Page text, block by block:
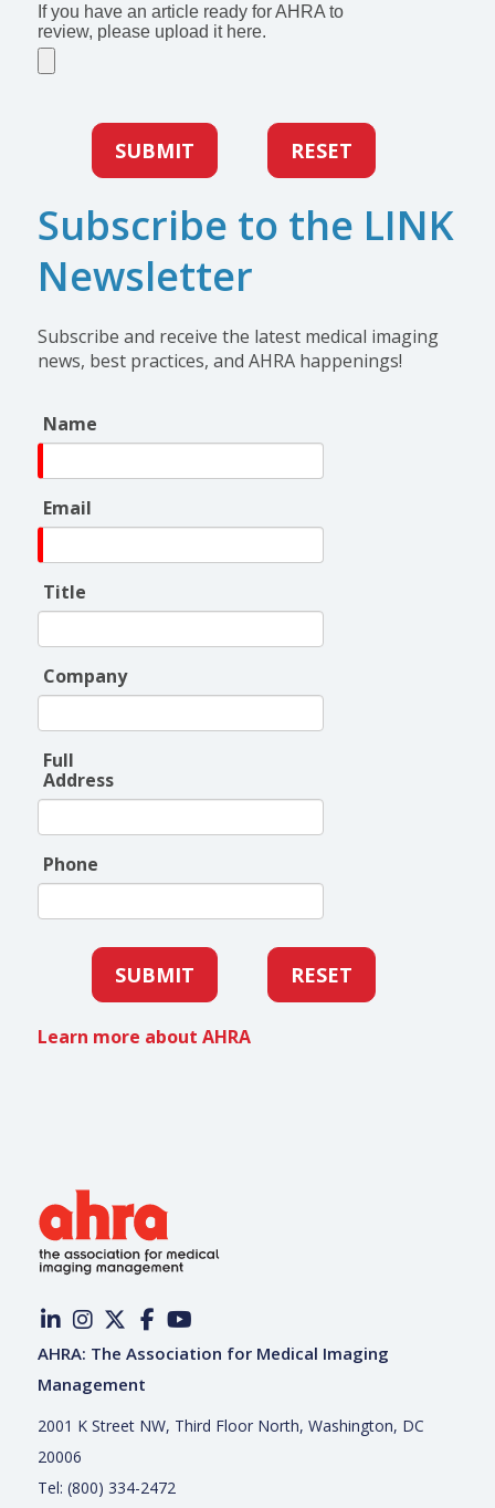
If you have an article ready for AHRA to
review, please upload it here.
SUBMIT RESET
Subscribe to the LINK
Newsletter
Subscribe and receive the latest medical imaging
news, best practices, and AHRA happenings!
Name
Email
Title
Company
Full
Address
Phone
SUBMIT RESET
Learn more about AHRA
AHRA: The Association for Medical Imaging
Management
2001 K Street NW, Third Floor North, Washington, DC
20006
Tel: (800) 334-2472